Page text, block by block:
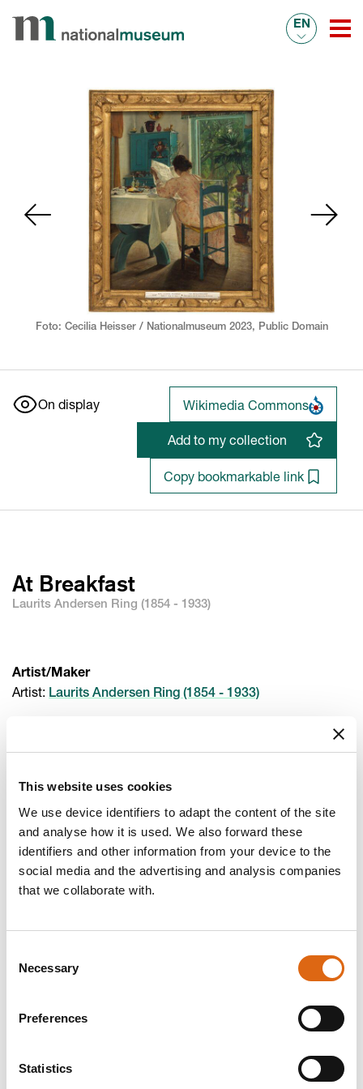
This website uses cookies
We use device identifiers to adapt the content of the site
and analyse how it is used. We also forward these
identifiers and other information from your device to the
social media and the advertising and analysis companies
that we collaborate with.
Selection
Necessary
Preferences
Statistics
EN
Foto: Cecilia Heisser / Nationalmuseum 2023, Public Domain
On display Wikimedia Commons
Add to my collection
Copy bookmarkable link
At Breakfast
Laurits Andersen Ring (1854 - 1933)
Artist/Maker
Artist: Laurits Andersen Ring (1854 - 1933)
Oil on canvas
Dimensions
h x w: Mått 52 x 40,5 cm
h x w x d: Ram 61 x 51 x 5 cm
Gift 1946 Mrs Karin Manwaring Robertson
Title (sv): Vid frukostbordet
Description